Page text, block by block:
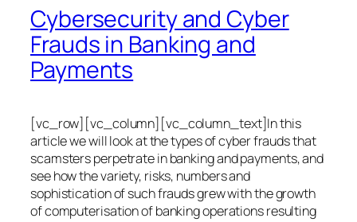
Cybersecurity and Cyber
Frauds in Banking and
Payments
[vc_row][vc_column][vc_column_text]In this
article we will look at the types of cyber frauds that
scamsters perpetrate in banking and payments, and
see how the variety, risks, numbers and
sophistication of such frauds grew with the growth
of computerisation of banking operations resulting